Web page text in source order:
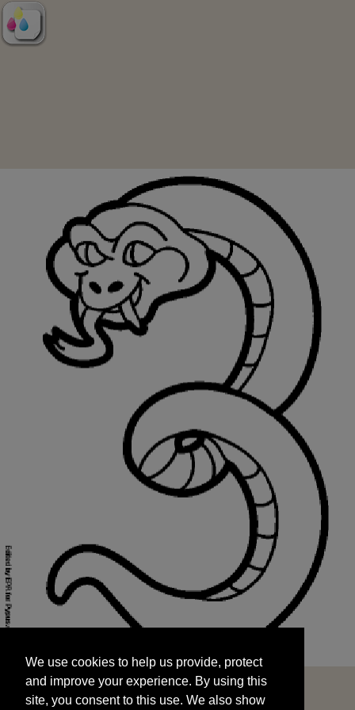
and improve your experience. By using this
site, you consent to this use. We also show
targeted advertisements by sharing your data
We use cookies to help us provide, protect
and improve your experience. By using this
site, you consent to this use. We also show
START